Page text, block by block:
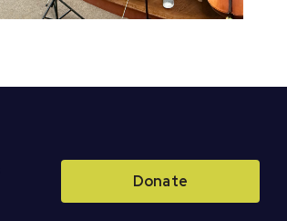
Donate